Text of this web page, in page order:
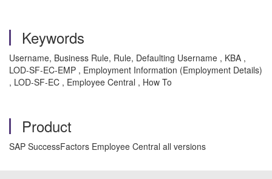
Keywords
Username, Business Rule, Rule, Defaulting Username , KBA ,
LOD-SF-EC-EMP , Employment Information (Employment Details)
, LOD-SF-EC , Employee Central , How To
Product
SAP SuccessFactors Employee Central all versions